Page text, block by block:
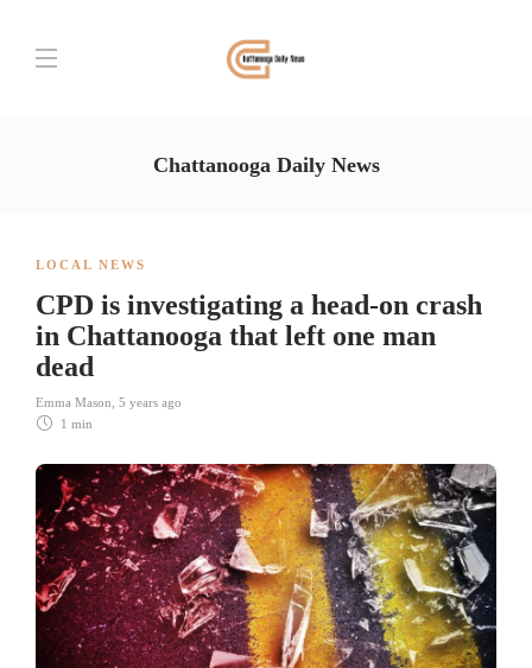
Chattanooga Daily News
LOCAL NEWS
CPD is investigating a head-on crash
in Chattanooga that left one man
dead
Emma Mason 5 years ago
1 min